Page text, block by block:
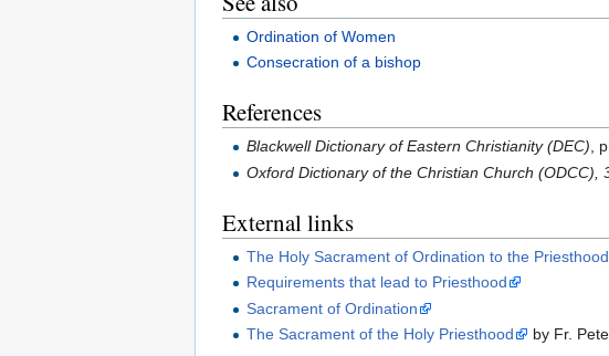
Ordination of Women
Consecration of a bishop
References
Blackwell Dictionary of Eastern Christianity (DEC),
Oxford Dictionary of the Christian Church (ODCC),
External links
The Holy Sacrament of Ordination to the Priesthood
Requirements that lead to Priesthood
Sacrament of Ordination
The Sacrament of the Holy Priesthood
by Fr.